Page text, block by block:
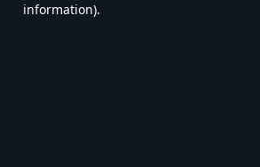
information).